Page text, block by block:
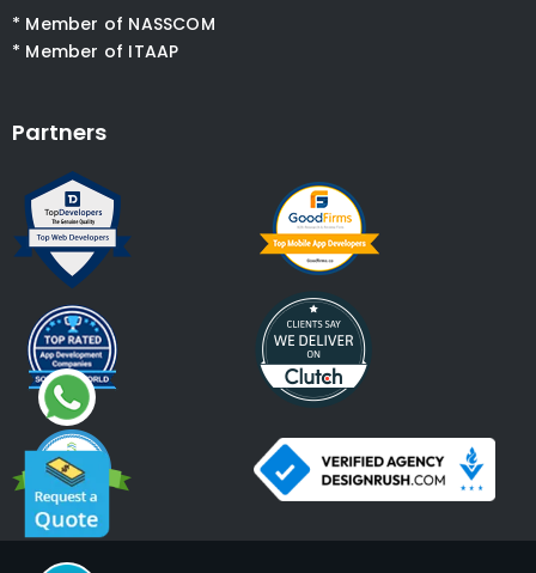
* Member of NASSCOM
* Member of ITAAP
Partners